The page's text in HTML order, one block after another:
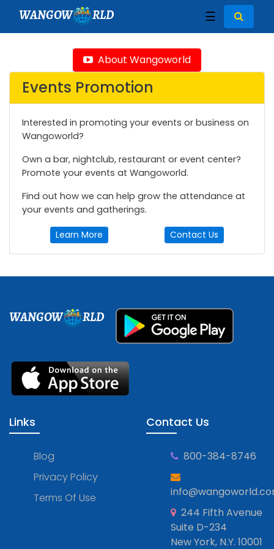
WANGOW RLD ☰
About Wangoworld
Events Promotion
Interested in promoting your events or business on
Wangoworld?
Own a bar, nightclub, restaurant or event center?
Promote your events at Wangoworld.
Find out how we can help grow the attendance at
your events and gatherings.
Learn More Contact Us
WANGOW RLD
Links
Blog
Privacy Policy
Terms Of Use
Contact Us
800-384-8746
244 Fifth Avenue
Suite D-234
New York, N.Y. 10001